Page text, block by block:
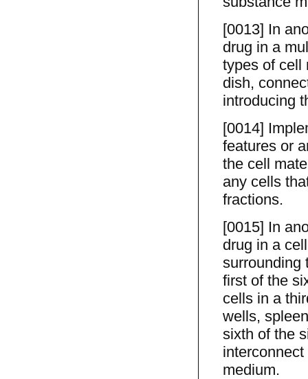
[0013] In
drug in a
types of cell
dish,
introducing
[0014]
features or
the cell
any cells
fractions.
[0015] In
drug in a
surrounding
first of the
cells in a
wells,
sixth of the
medium.